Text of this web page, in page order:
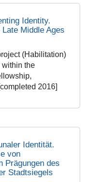
Identity.
Middle Ages
(Habilitation)
within the
2016]
Identität.
von
Prägungen des
Stadtsiegels